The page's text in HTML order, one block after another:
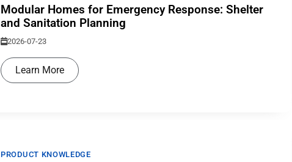
Modular Homes for Emergency Response: Shelter
and Sanitation Planning
2026-07-23
Learn More
PRODUCT KNOWLEDGE